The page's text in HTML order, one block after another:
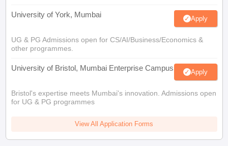
University of York, Mumbai Apply
UG & PG Admissions open for CS/AI/Business/Economics &
other programmes.
University of Bristol, Mumbai Enterprise Campus Apply
Bristol's expertise meets Mumbai's innovation. Admissions open
for UG & PG programmes
View All Application Forms